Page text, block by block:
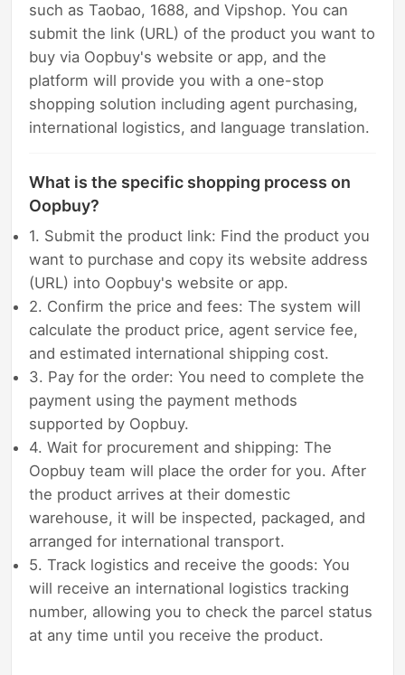
such as Taobao, 1688, and Vipshop. You can
submit the link (URL) of the product you want to
buy via Oopbuy's website or app, and the
platform will provide you with a one-stop
shopping solution including agent purchasing,
international logistics, and language translation.
What is the specific shopping process on
Oopbuy?
1. Submit the product link: Find the product you
want to purchase and copy its website address
(URL) into Oopbuy's website or app.
2. Confirm the price and fees: The system will
calculate the product price, agent service fee,
and estimated international shipping cost.
3. Pay for the order: You need to complete the
payment using the payment methods
supported by Oopbuy.
4. Wait for procurement and shipping: The
Oopbuy team will place the order for you. After
the product arrives at their domestic
warehouse, it will be inspected, packaged, and
arranged for international transport.
5. Track logistics and receive the goods: You
will receive an international logistics tracking
number, allowing you to check the parcel status
at any time until you receive the product.